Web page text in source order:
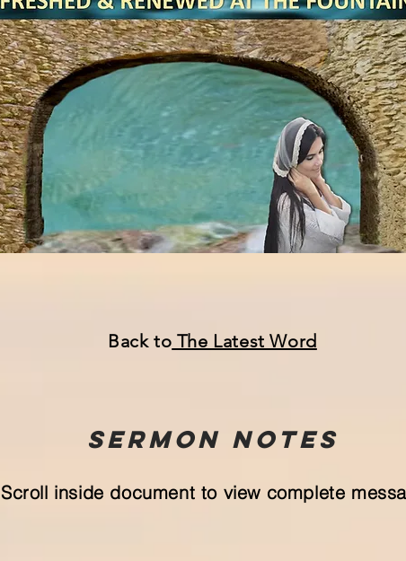
Back to The Latest Word
Sermon NOTeS
Scroll inside document to view complete